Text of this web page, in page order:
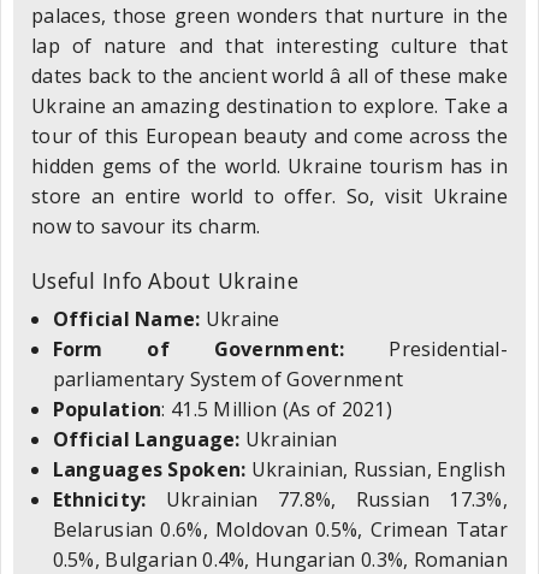
palaces, those green wonders that nurture in the
lap of nature and that interesting culture that
dates back to the ancient world â all of these make
Ukraine an amazing destination to explore. Take a
tour of this European beauty and come across the
hidden gems of the world. Ukraine tourism has in
store an entire world to offer. So, visit Ukraine
now to savour its charm.
Useful Info About Ukraine
Official Name: Ukraine
Form of Government: Presidential-
parliamentary System of Government
Population: 41.5 Million (As of 2021)
Official Language: Ukrainian
Languages Spoken: Ukrainian, Russian, English
Ethnicity: Ukrainian 77.8%, Russian 17.3%,
Belarusian 0.6%, Moldovan 0.5%, Crimean Tatar
0.5%, Bulgarian 0.4%, Hungarian 0.3%, Romanian